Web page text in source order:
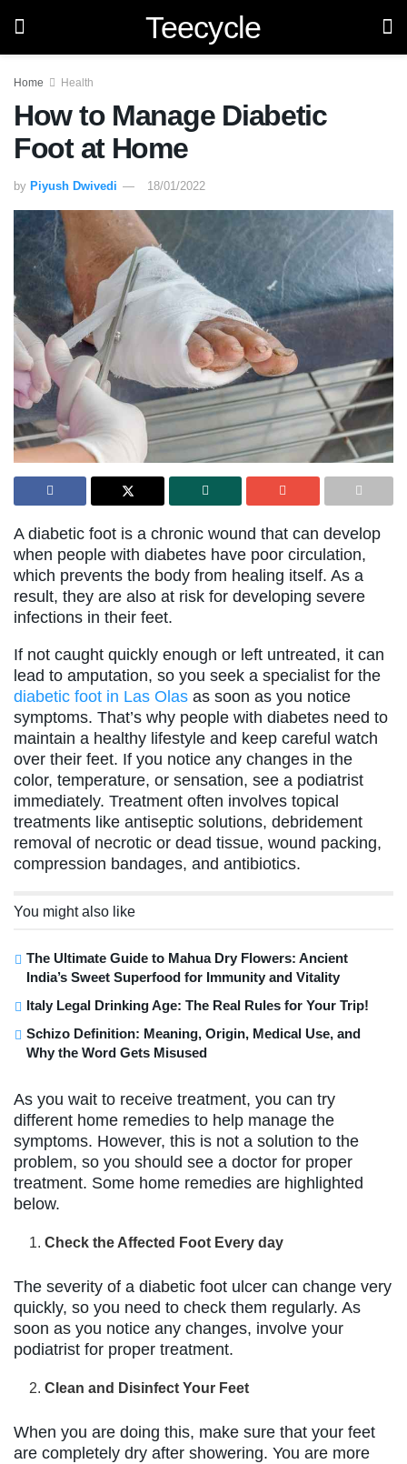
Teecycle
Home Health
How to Manage Diabetic
Foot at Home
by Piyush Dwivedi 18/01/2022
A diabetic foot is a chronic wound that can develop
when people with diabetes have poor circulation,
which prevents the body from healing itself. As a
result, they are also at risk for developing severe
infections in their feet.
If not caught quickly enough or left untreated, it can
lead to amputation, so you seek a specialist for the
diabetic foot in Las Olas as soon as you notice
symptoms. That’s why people with diabetes need to
maintain a healthy lifestyle and keep careful watch
over their feet. If you notice any changes in the
color, temperature, or sensation, see a podiatrist
immediately. Treatment often involves topical
treatments like antiseptic solutions, debridement
removal of necrotic or dead tissue, wound packing,
compression bandages, and antibiotics.
You might also like
The Ultimate Guide to Mahua Dry Flowers: Ancient
India’s Sweet Superfood for Immunity and Vitality
Italy Legal Drinking Age: The Real Rules for Your Trip!
Schizo Definition: Meaning, Origin, Medical Use, and
Why the Word Gets Misused
As you wait to receive treatment, you can try
different home remedies to help manage the
symptoms. However, this is not a solution to the
problem, so you should see a doctor for proper
treatment. Some home remedies are highlighted
below.
Check the Affected Foot Every day
The severity of a diabetic foot ulcer can change very
quickly, so you need to check them regularly. As
soon as you notice any changes, involve your
podiatrist for proper treatment.
Clean and Disinfect Your Feet
When you are doing this, make sure that your feet
are completely dry after showering. You are more